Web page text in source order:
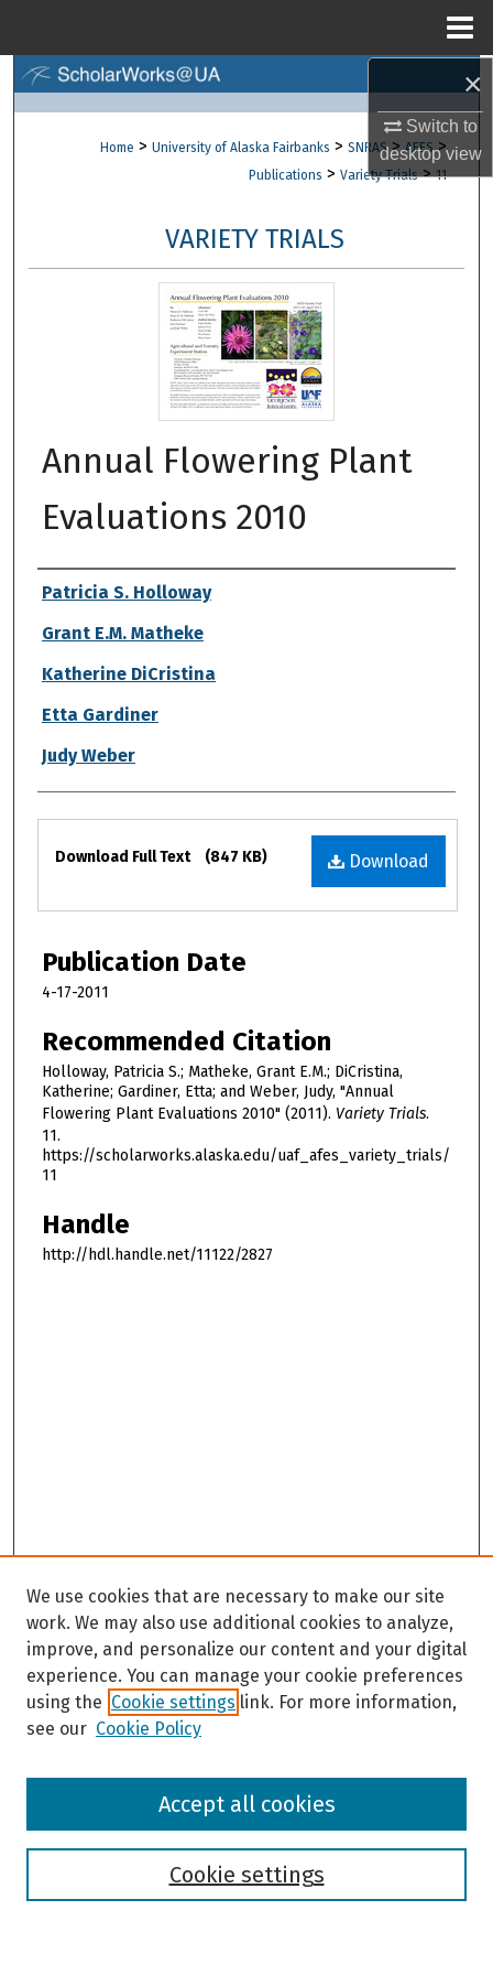
×
Switch to
desktopview
Browse Collections
About
Digital Commons Network™
Home > University of Alaska Fairbanks > SNRAS > AFES >
Publications > Variety Trials > 11
VARIETY TRIALS
Annual Flowering Plant
Evaluations 2010
Authors
Patricia S. Holloway
Grant E.M. Matheke
Katherine DiCristina
Etta Gardiner
Judy Weber
Files
Download
Download Full Text (847 KB)
Publication Date
4-17-2011
Recommended Citation
Holloway, Patricia S.; Matheke, Grant E.M.; DiCristina,
Katherine; Gardiner, Etta; and Weber, Judy, "Annual
Flowering Plant Evaluations 2010" (2011). Variety Trials.
11.
https://scholarworks.alaska.edu/uaf_afes_variety_trials/
11
Handle
http://hdl.handle.net/11122/2827
Browse
We use cookies that are necessary to make our site
work. We may also use additional cookies to analyze,
improve, and personalize our content and your digital
experience. You can manage your cookie preferences
using the Cookie settings link. For more information,
see our Cookie Policy
Cookie settings
Accept all cookies